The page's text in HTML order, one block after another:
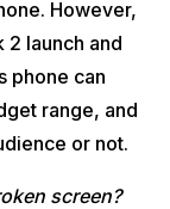
However,
launch and
phone can
range, and
or not.
screen?